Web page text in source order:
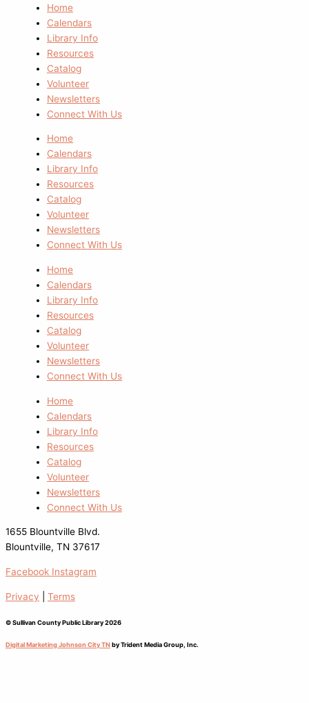
Home
Calendars
Library Info
Resources
Catalog
Volunteer
Newsletters
Connect With Us
Home
Calendars
Library Info
Resources
Catalog
Volunteer
Newsletters
Connect With Us
Home
Calendars
Library Info
Resources
Catalog
Volunteer
Newsletters
Connect With Us
Home
Calendars
Library Info
Resources
Catalog
Volunteer
Newsletters
Connect With Us
1655 Blountville Blvd.
Blountville, TN 37617
Facebook Instagram
Privacy Terms
© Sullivan County Public Library 2026
Digital Marketing Johnson City TN by Trident Media Group, Inc.